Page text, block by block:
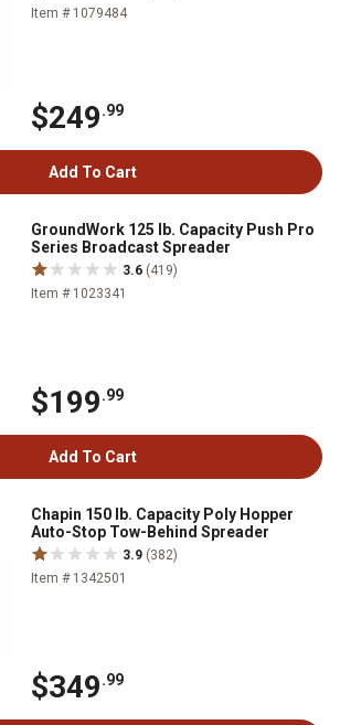
Item # 1079484
$249.99
Add To Cart
GroundWork 125 lb. Capacity Push Pro
Series Broadcast Spreader
3.6 (419)
Item # 1023341
$199.99
Add To Cart
Chapin 150 lb. Capacity Poly Hopper
Auto-Stop Tow-Behind Spreader
3.9 (382)
Item # 1342501
$349.99